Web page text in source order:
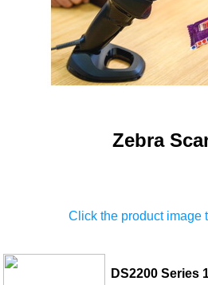
Zebra
Click the product image
DS2200 Series